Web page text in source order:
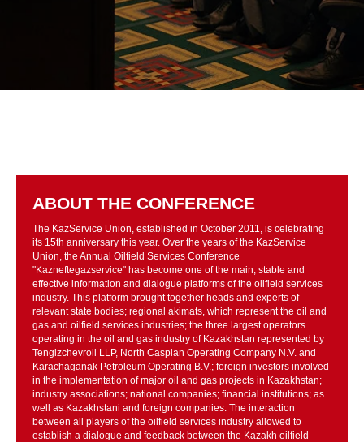
ABOUT THE CONFERENCE
The KazService Union, established in October 2011, is celebrating
its 15th anniversary this year. Over the years of the KazService
Union, the Annual Oilfield Services Conference
"Kazneftegazservice" has become one of the main, stable and
effective information and dialogue platforms of the oilfield services
industry. This platform brought together heads and experts of
relevant state bodies; regional akimats, which represent the oil and
gas and oilfield services industries; the three largest operators
operating in the oil and gas industry of Kazakhstan represented by
Tengizchevroil LLP, North Caspian Operating Company N.V. and
Karachaganak Petroleum Operating B.V.; foreign investors involved
in the implementation of major oil and gas projects in Kazakhstan;
industry associations; national companies; financial institutions; as
well as Kazakhstani and foreign companies. The interaction
between all players of the oilfield services industry allowed to
establish a dialogue and feedback between the Kazakh oilfield